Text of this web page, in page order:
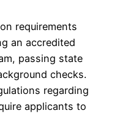
requirements
an accredited
passing state
checks.
regarding
applicants to